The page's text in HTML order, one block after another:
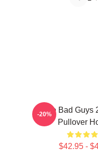
The Bad Guys
Pullover
$42.95 -
-20%